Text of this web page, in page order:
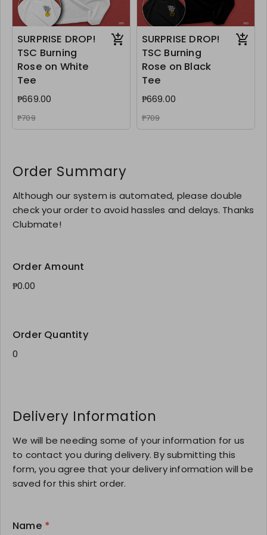
SURPRISE DROP!
TSC Burning
Rose on White
Tee
₱669.00
₱709
SURPRISE DROP!
TSC Burning
Rose on Black
Tee
₱669.00
₱709
Order Summary
Although our system is automated, please double
check your order to avoid hassles and delays. Thanks
Clubmate!
Order Amount
Order Quantity
Delivery Information
We will be needing some of your information for us
to contact you during delivery. By submitting this
form, you agree that your delivery information will be
saved for this shirt order.
Name *